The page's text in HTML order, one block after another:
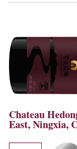
Chateau
East, Ningxia,